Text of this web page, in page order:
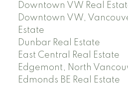
Downtown VW Real
Downtown VW,
Estate
Dunbar Real Estate
East Central Real Estate
Edgemont, North
Edmonds BE Real Estate